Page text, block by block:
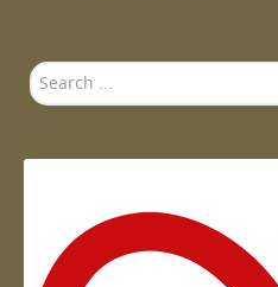
Search
...